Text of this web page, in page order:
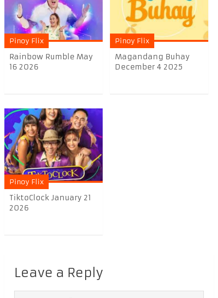
Pinoy Flix
Rainbow Rumble May
16 2026
Pinoy Flix
Magandang Buhay
December 4 2025
Pinoy Flix
TiktoClock January 21
2026
Leave a Reply